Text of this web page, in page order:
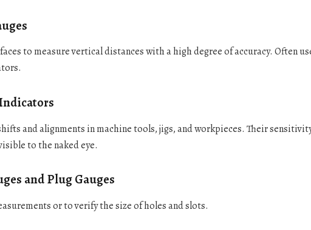
to measure vertical distances with a high degree of accuracy. Often
and alignments in machine tools, jigs, and workpieces. Their
to the naked eye.
and Plug Gauges
or to verify the size of holes and slots.